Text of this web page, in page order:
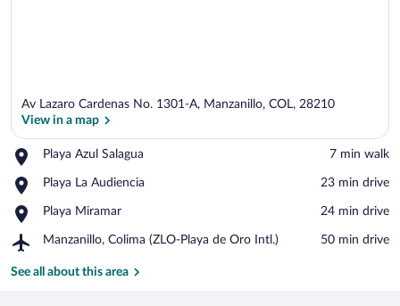
Av Lazaro Cardenas No. 1301-A, Manzanillo, COL, 28210
View in a map
Playa Azul Salagua
Place,
Azul
‪7 min walk‬
Playa La Audiencia
Place,
La
‪23 min drive‬
Playa Miramar
Place,
Miramar
‪24 min drive‬
Manzanillo, Colima (ZLO-Playa de Oro Intl.)
Airport,
Colima
‪50 min drive‬
See all about this area